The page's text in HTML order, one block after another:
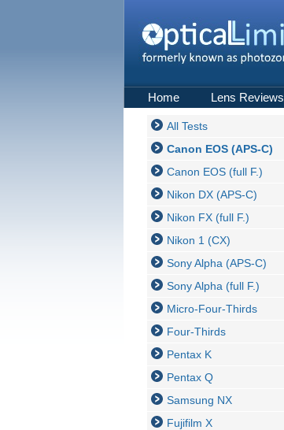
Home Lens Reviews
All Tests
Canon EOS (APS-C)
Canon EOS (full F.)
Nikon DX (APS-C)
Nikon FX (full F.)
Nikon 1 (CX)
Sony Alpha (APS-C)
Sony Alpha (full F.)
Micro-Four-Thirds
Four-Thirds
Pentax K
Pentax Q
Samsung NX
Fujifilm X